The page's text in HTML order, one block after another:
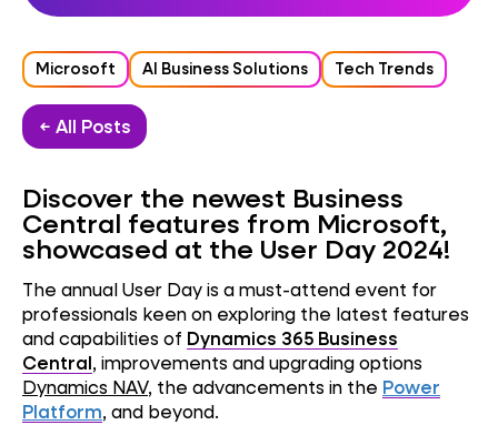
Microsoft AI Business Solutions Tech Trends
← All Posts
Discover the newest Business
Central features from Microsoft,
showcased at the User Day 2024!
The annual User Dayis a must-attend event for
professionals keen on exploring the latest features
and capabilities of Dynamics 365 Business
Central, improvements and upgrading options
Dynamics NAV, the advancements in the Power
Platform, and beyond.